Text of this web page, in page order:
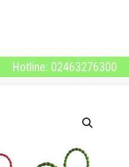
Hotline: 02463276300